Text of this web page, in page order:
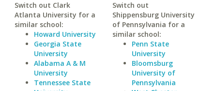
Switch out Clark
Atlanta University for a
similar school:
Howard University
Georgia State
University
Alabama A & M
University
Tennessee State
Switch out
Shippensburg University
of Pennsylvania for a
similar school:
Penn State
University
Bloomsburg
University of
Pennsylvania